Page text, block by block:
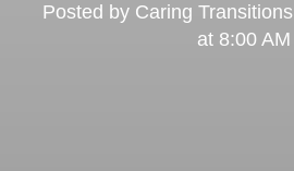
Posted by Caring Transitions
at 8:00 AM